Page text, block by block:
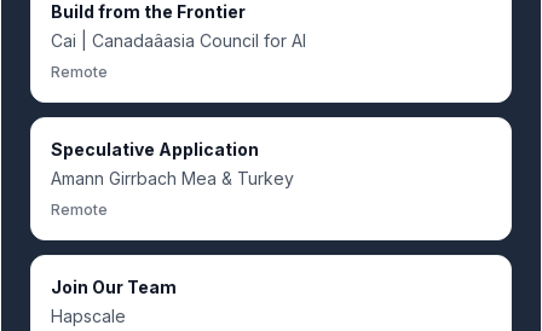
Build from the Frontier
Cai | Canadaâasia Council for AI
Remote
Speculative Application
Amann Girrbach Mea & Turkey
Remote
Join Our Team
Hapscale